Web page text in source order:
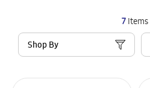
7Items
Shop By